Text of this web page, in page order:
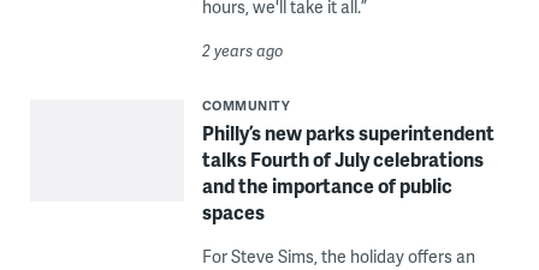
hours, we'll take it all.”
2 years ago
COMMUNITY
Philly’s new parks superintendent
talks Fourth of July celebrations
and the importance of public
spaces
For Steve Sims, the holiday offers an